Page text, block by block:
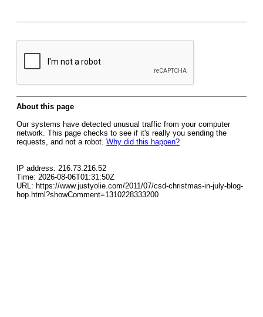
About this page
Our systems have detected unusual traffic from your computer
network. This page checks to see if it's really you sending the
requests, and not a robot. Why did this happen?
IP address: 216.73.216.52
Time: 2026-08-06T01:31:50Z
URL: https://www.justyolie.com/2011/07/csd-christmas-in-july-blog-
hop.html?showComment=1310228333200